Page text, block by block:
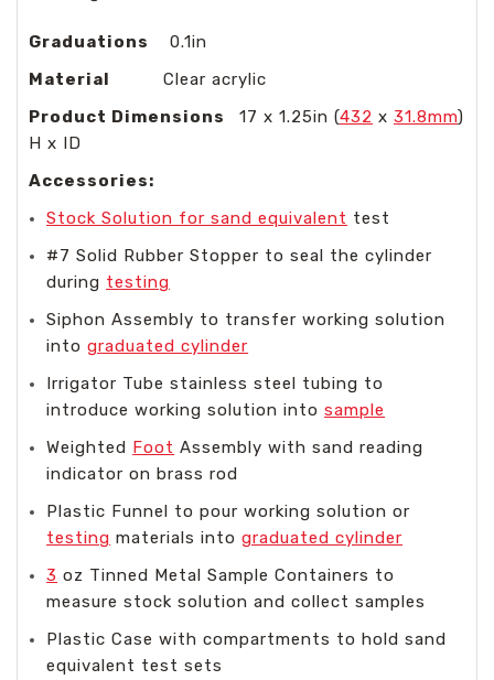
Graduations
0.1in
Material
Clear acrylic
Product Dimensions
17 x 1.25in (432 x 31.8mm)
H x ID
Accessories:
Stock Solution for sand equivalent test
#7 Solid Rubber Stopper to seal the cylinder
during testing
Siphon Assembly to transfer working solution
intograduated cylinder
Irrigator Tube stainless steel tubing to
introduce working solution intosample
Weighted Foot Assembly with sand reading
indicator on brass rod
Plastic Funnel to pour working solution or
testing materials intograduated cylinder
3 oz Tinned Metal Sample Containers to
measure stock solution and collect samples
Plastic Case with compartments to hold sand
equivalent test sets